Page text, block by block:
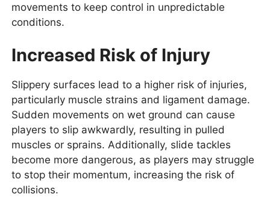
movements to keep control in unpredictable
conditions.
Increased Risk of Injury
Slippery surfaces lead to a higher risk of injuries,
particularly muscle strains and ligament damage.
Sudden movements on wet ground can cause
players to slip awkwardly, resulting in pulled
muscles or sprains. Additionally, slide tackles
become more dangerous, as players may struggle
to stop their momentum, increasing the risk of
collisions.